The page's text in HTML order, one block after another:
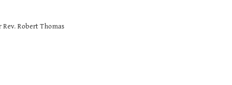
Rev. Robert Thomas